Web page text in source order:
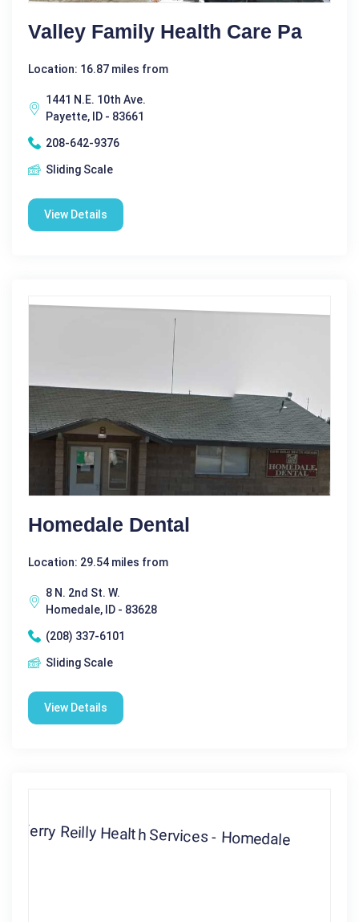
Valley Family Health Care Pa
Location: 16.87 miles from
1441 N.E. 10th Ave.
Payette, ID - 83661
208-642-9376
Sliding Scale
View Details
Homedale Dental
Location: 29.54 miles from
8 N. 2nd St. W.
Homedale, ID - 83628
(208) 337-6101
Sliding Scale
View Details